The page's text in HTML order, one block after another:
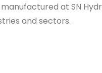
at SN
and sectors.